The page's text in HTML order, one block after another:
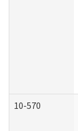
10-570